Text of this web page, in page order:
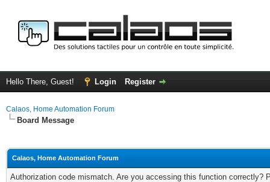
Hello There, Guest! Login Register
Calaos, Home Automation Forum
Board Message
Calaos, Home Automation Forum
Authorization code mismatch. Are you accessing this function correctly?